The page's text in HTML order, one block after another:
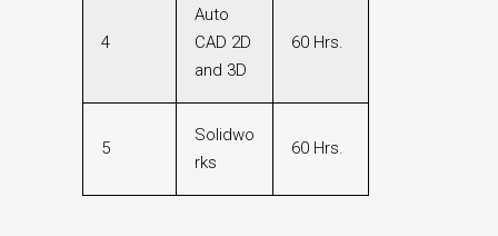
4
Auto
CAD 2D
and 3D
60 Hrs.
5
Solidwo
rks
60 Hrs.